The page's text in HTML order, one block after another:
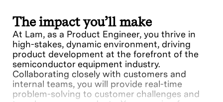
The impact you’ll make
At Lam, as a Product Engineer, you thrive in
high-stakes, dynamic environment, driving
product development at the forefront of the
semiconductor equipment industry.
Collaborating closely with customers and
internal teams, you will provide real-time
problem-solving to customer challenges and